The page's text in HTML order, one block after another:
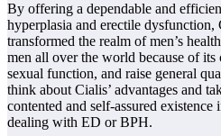
By offering a dependable and
hyperplasia and erectile dysfunction,
transformed the realm of men’s
men all over the world because of
sexual function, and raise general
think about Cialis’ advantages and
contented and self-assured
dealing with ED or BPH.